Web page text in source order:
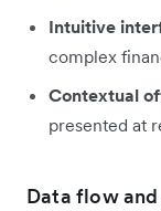
Intuitive
complex
Contextual
presented at
Data flow